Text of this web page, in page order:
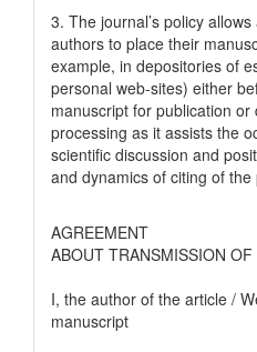
3. The journal’s policy
authors to place their
example, in depositories of
personal web-sites) either
manuscript for publication or
processing as it assists the
scientific discussion and
and dynamics of citing of the
AGREEMENT
ABOUT TRANSMISSION
I, the author of the article /
manuscript